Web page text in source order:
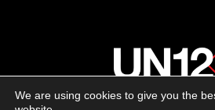
We are using cookies to give you the